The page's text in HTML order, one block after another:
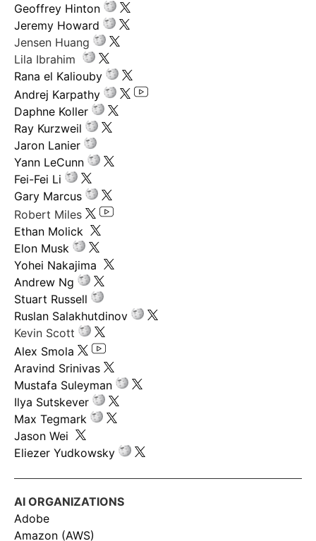
Geoffrey Hinton
Jeremy Howard
Jensen Huang
Lila Ibrahim
Rana el Kaliouby
Andrej Karpathy
Daphne Koller
Ray Kurzweil
Jaron Lanier
Yann LeCunn
Fei-Fei Li
Gary Marcus
Robert Miles
Ethan Molick
Elon Musk
Yohei Nakajima
Andrew Ng
Stuart Russell
Ruslan Salakhutdinov
Kevin Scott
Alex Smola
Aravind Srinivas
Mustafa Suleyman
Ilya Sutskever
Max Tegmark
Jason Wei
Eliezer Yudkowsky
AI ORGANIZATIONS
Adobe
Amazon (AWS)